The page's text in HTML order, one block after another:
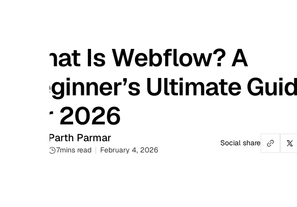
Is Webflow? A
Ultimate Guide
2026
Parmar
February 4, 2026